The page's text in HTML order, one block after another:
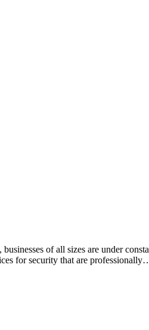
of all sizes are under
for security that are